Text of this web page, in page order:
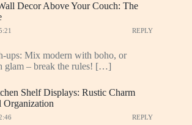
Decor Above Your Couch: The
REPLY
ups: Mix modern with boho, or
glam – break the rules! […]
Shelf Displays: Rustic Charm
Organization
REPLY